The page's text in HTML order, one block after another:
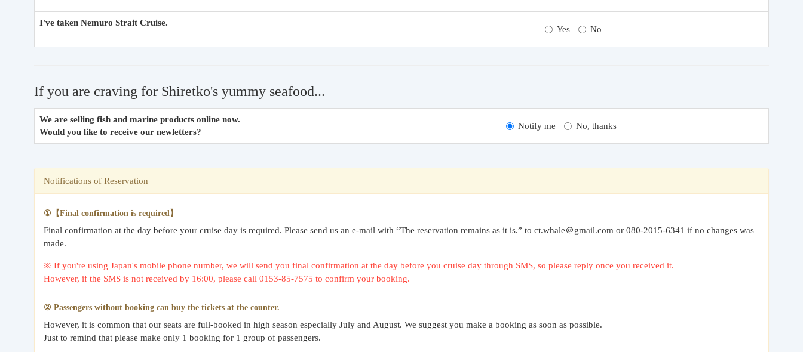
I've taken Nemuro Strait Cruise.
Yes No
If you are craving for Shiretko's yummy seafood...
We are selling fish and marine products online now.
Would you like to receive our newletters?
Notify me No, thanks
Notifications of Reservation
①【Final confirmation is required】
Final confirmation at the day before your cruise day is required. Please send us an e-mail with “The reservation remains as it is.” to ct.whale＠gmail.com or 080-2015-6341 if no changes was
made.
※ If you're using Japan's mobile phone number, we will send you final confirmation at the day before you cruise day through SMS, so please reply once you received it.
However, if the SMS is not received by 16:00, please call 0153-85-7575 to confirm your booking.
② Passengers without booking can buy the tickets at the counter.
However, it is common that our seats are full-booked in high season especially July and August. We suggest you make a booking as soon as possible.
Just to remind that please make only 1 booking for 1 group of passengers.